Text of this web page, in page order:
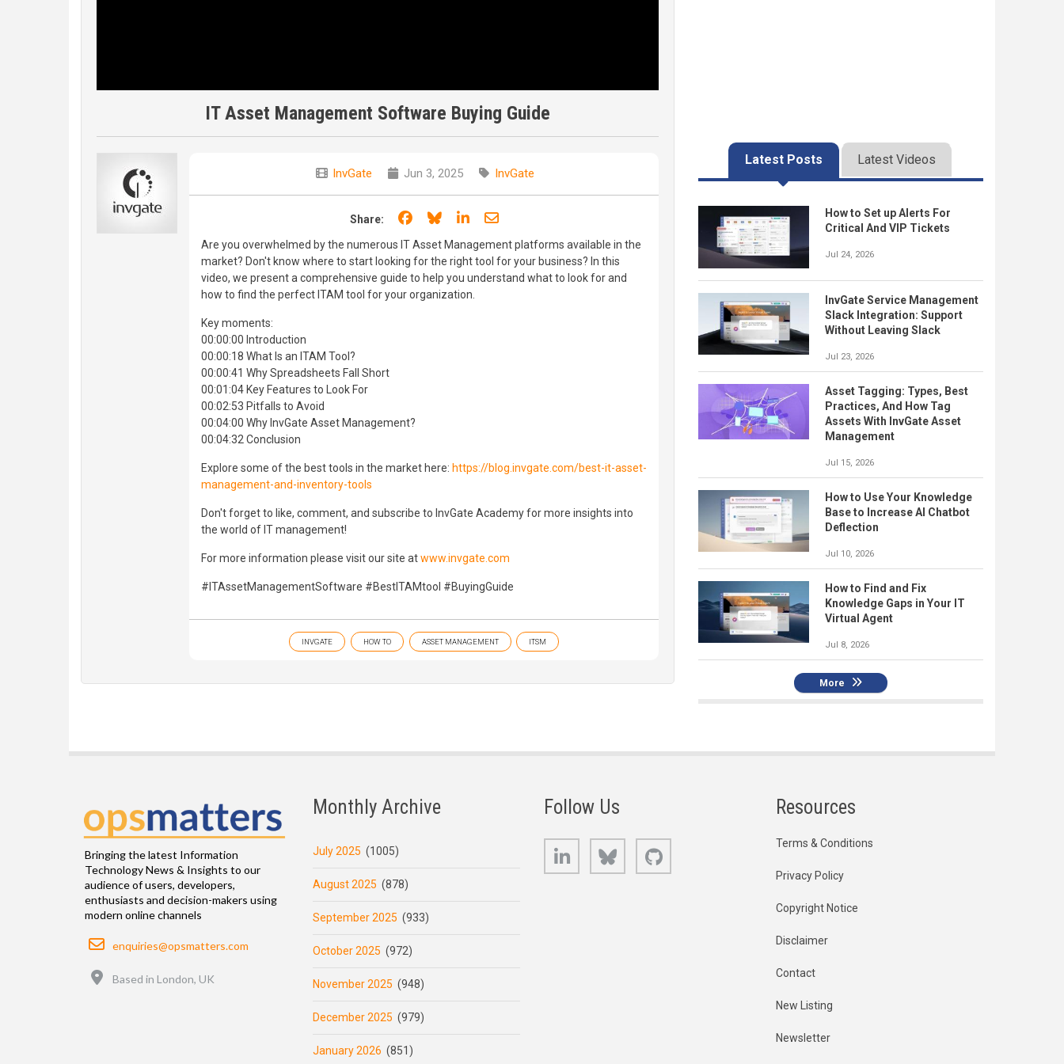
IT Asset Management Software Buying Guide
InvGate Jun 3, 2025 InvGate
Share: Share on Facebook
Share on Bluesky
Share on LinkedIn
Share through email
Are you overwhelmed by the numerous IT Asset Management platforms available in the
market? Don't know where to start looking for the right tool for your business? In this
video, we present a comprehensive guide to help you understand what to look for and
how to find the perfect ITAM tool for your organization.
Key moments:
00:00:00 Introduction
00:00:18 What Is an ITAM Tool?
00:00:41 Why Spreadsheets Fall Short
00:01:04 Key Features to Look For
00:02:53 Pitfalls to Avoid
00:04:00 Why InvGate Asset Management?
00:04:32 Conclusion
Explore some of the best tools in the market here: https://blog.invgate.com/best-it-asset-
management-and-inventory-tools
Don't forget to like, comment, and subscribe to InvGate Academy for more insights into
the world of IT management!
For more information please visit our site atwww.invgate.com
#ITAssetManagementSoftware #BestITAMtool #BuyingGuide
INVGATE HOW TO ASSET MANAGEMENT ITSM
Latest Posts Latest Videos
How to Set up Alerts For
Critical And VIP Tickets
Jul 24, 2026
InvGate Service Management
Slack Integration: Support
Without Leaving Slack
Jul 23, 2026
Asset Tagging: Types, Best
Practices, And How Tag
Assets With InvGate Asset
Management
Jul 15, 2026
How to Use Your Knowledge
Base to Increase AI Chatbot
Deflection
Jul 10, 2026
How to Find and Fix
Knowledge Gaps in Your IT
Virtual Agent
Jul 8, 2026
More
Bringing the latest Information
Technology News & Insights to our
audience of users, developers,
enthusiasts and decision-makers using
modern online channels
Email
enquiries@opsmatters.com
Based in London, UK
Monthly Archive
July 2025 (1005)
August 2025 (878)
September 2025 (933)
October 2025 (972)
November 2025 (948)
December 2025 (979)
January 2026 (851)
Follow Us
LinkedIn Bluesky
Resources
Terms & Conditions
Privacy Policy
Copyright Notice
Disclaimer
Contact
New Listing
Newsletter